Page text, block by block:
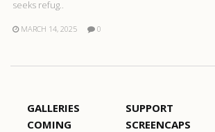
seeks refug..
MARCH 14, 2025 0
GALLERIES
COMING
SUPPORT
SCREENCAPS